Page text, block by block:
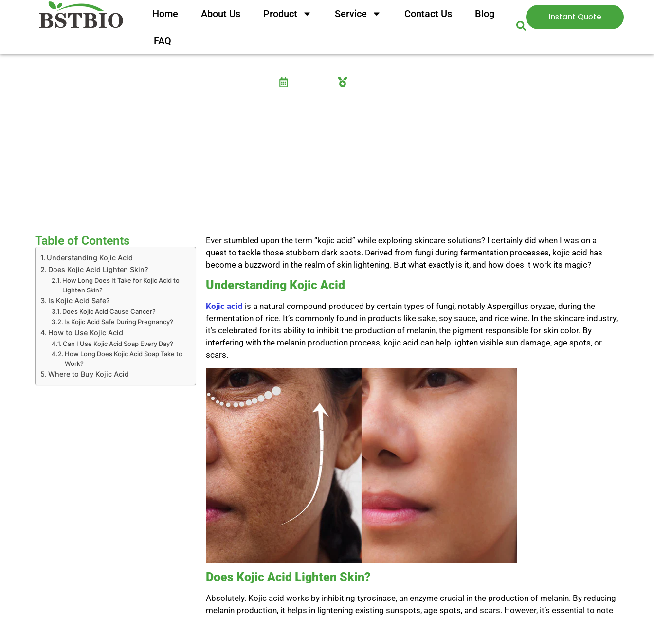
Home About Us Product Service Contact Us Blog
FAQ
Instant Quote
Table of Contents
Understanding Kojic Acid
Does Kojic Acid Lighten Skin?
How Long Does It Take for Kojic Acid to
Lighten Skin?
Is Kojic Acid Safe?
Does Kojic Acid Cause Cancer?
Is Kojic Acid Safe During Pregnancy?
How to Use Kojic Acid
Can I Use Kojic Acid Soap Every Day?
How Long Does Kojic Acid Soap Take to
Work?
Where to Buy Kojic Acid
Ever stumbled upon the term “kojic acid” while exploring skincare solutions? I certainly did when I was on a
quest to tackle those stubborn dark spots. Derived from fungi during fermentation processes, kojic acid has
become a buzzword in the realm of skin lightening. But what exactly is it, and how does it work its magic?
Understanding Kojic Acid
Kojic acid is a natural compound produced by certain types of fungi, notably Aspergillus oryzae, during the
fermentation of rice. It’s commonly found in products like sake, soy sauce, and rice wine. In the skincare industry,
it’s celebrated for its ability to inhibit the production of melanin, the pigment responsible for skin color. By
interfering with the melanin production process, kojic acid can help lighten visible sun damage, age spots, or
scars.
Does Kojic Acid Lighten Skin?
Absolutely. Kojic acid works by inhibiting tyrosinase, an enzyme crucial in the production of melanin. By reducing
melanin production, it helps in lightening existing sunspots, age spots, and scars. However, it’s essential to note